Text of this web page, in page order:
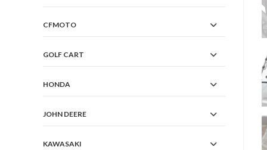
CFMOTO
GOLF CART
HONDA
JOHN DEERE
KAWASAKI